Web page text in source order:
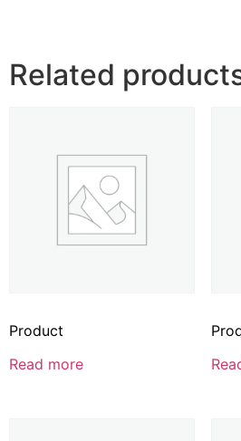
Related
Product
Read more